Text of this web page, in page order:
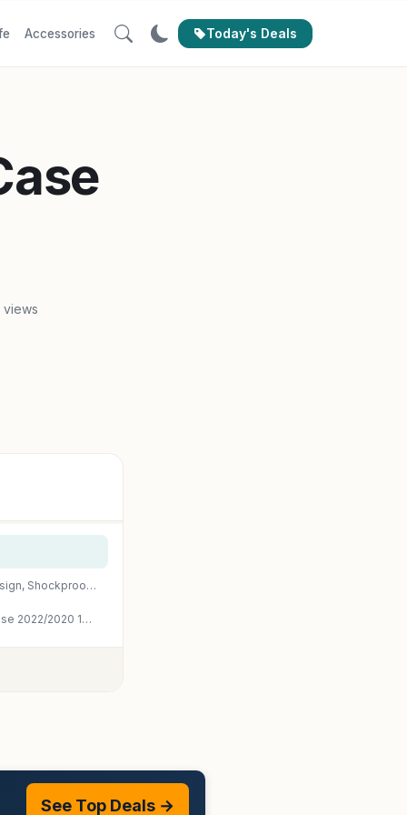
Accessories Today's Deals
views
Fintie Clear Case for iPad Air 11-inch & iPad Air 5th/4th Generation 10.9" | Hybrid Slim Design, Shockproof Cover with Transparent Back Shell & Pencil Holder, Viewing & Typing Angles, Lilac Purple
iMieet iPad Air 11 Inch Case M4/M3/M2(2026/2025/2024), iPad Air 5th/4th Generation Case 2022/2020 10.9 Inch with Pencil Holder,Trifold Stand Smart Case with Soft TPU Back(Black)
See Top Deals →